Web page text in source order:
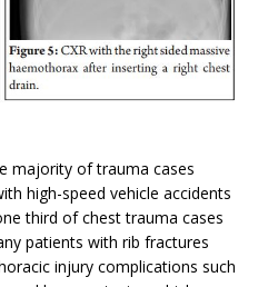
majority of trauma cases
high-speed vehicle accidents
third of chest trauma cases
patients with rib fractures
injury complications such